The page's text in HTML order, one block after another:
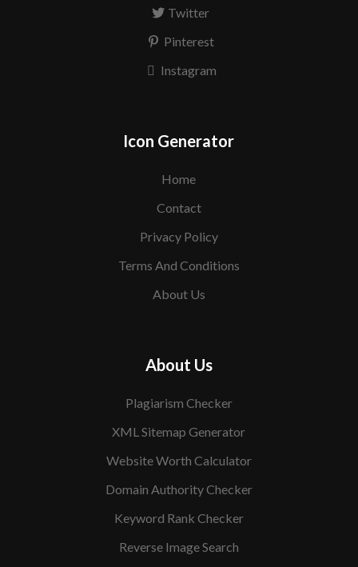
Twitter
Pinterest
Instagram
Icon Generator
Home
Contact
Privacy Policy
Terms And Conditions
About Us
About Us
Plagiarism Checker
XML Sitemap Generator
Website Worth Calculator
Domain Authority Checker
Keyword Rank Checker
Reverse Image Search